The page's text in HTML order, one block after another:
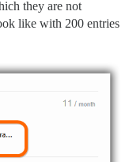
they are not
like with 200 entries